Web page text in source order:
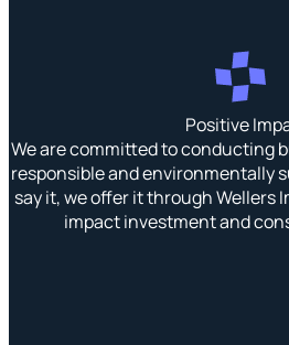
Positive
We are committed to conducting
responsible and environmentally
say it, we offer it through Wellers
impact investment and